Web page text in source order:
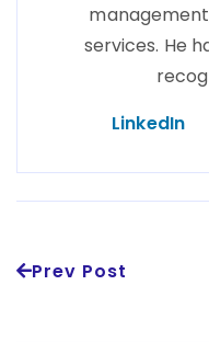
services. He
LinkedIn
Prev Post